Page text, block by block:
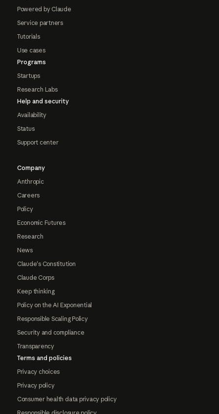
Powered by Claude
Service partners
Tutorials
Use cases
Programs
Startups
Research Labs
Help and security
Availability
Status
Support center
Company
Anthropic
Careers
Policy
Economic Futures
Research
News
Claude's Constitution
Claude Corps
Keep thinking
Policy on the AI Exponential
Responsible Scaling Policy
Security and compliance
Transparency
Terms and policies
Privacy choices
Privacy policy
Consumer health data privacy policy